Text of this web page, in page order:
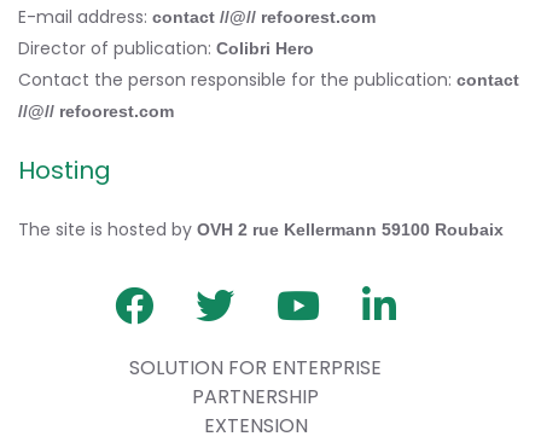
E-mail address: contact //@// refoorest.com
Director of publication: Colibri Hero
Contact the person responsible for the publication: contact
//@// refoorest.com
Hosting
The site is hosted by OVH 2 rue Kellermann 59100 Roubaix
SOLUTION FOR ENTERPRISE
PARTNERSHIP
EXTENSION